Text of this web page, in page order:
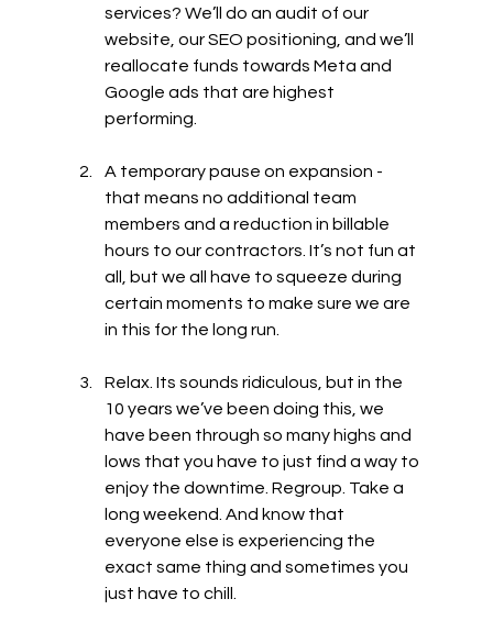
services? We’ll do an audit of our
website, our SEO positioning, and we’ll
reallocate funds towards Meta and
Google ads that are highest
performing.
A temporary pause on expansion -
that means no additional team
members and a reduction in billable
hours to our contractors. It’s not fun at
all, but we all have to squeeze during
certain moments to make sure we are
in this for the long run.
Relax. Its sounds ridiculous, but in the
10 years we’ve been doing this, we
have been through so many highs and
lows that you have to just find a way to
enjoy the downtime. Regroup. Take a
long weekend. And know that
everyone else is experiencing the
exact same thing and sometimes you
just have to chill.